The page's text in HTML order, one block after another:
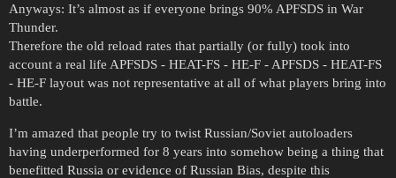
Anyways: It’s almost as if everyone brings 90% APFSDS in War
Thunder.
Therefore the old reload rates that partially (or fully) took into
account a real life APFSDS - HEAT-FS - HE-F - APFSDS - HEAT-FS
- HE-F layout was not representative at all of what players bring into
battle.
I’m amazed that people try to twist Russian/Soviet autoloaders
having underperformed for 8 years into somehow being a thing that
benefitted Russia or evidence of Russian Bias, despite this